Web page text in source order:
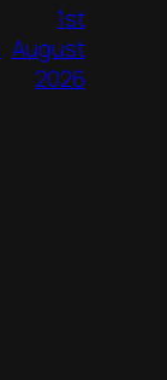
1st
August
2026